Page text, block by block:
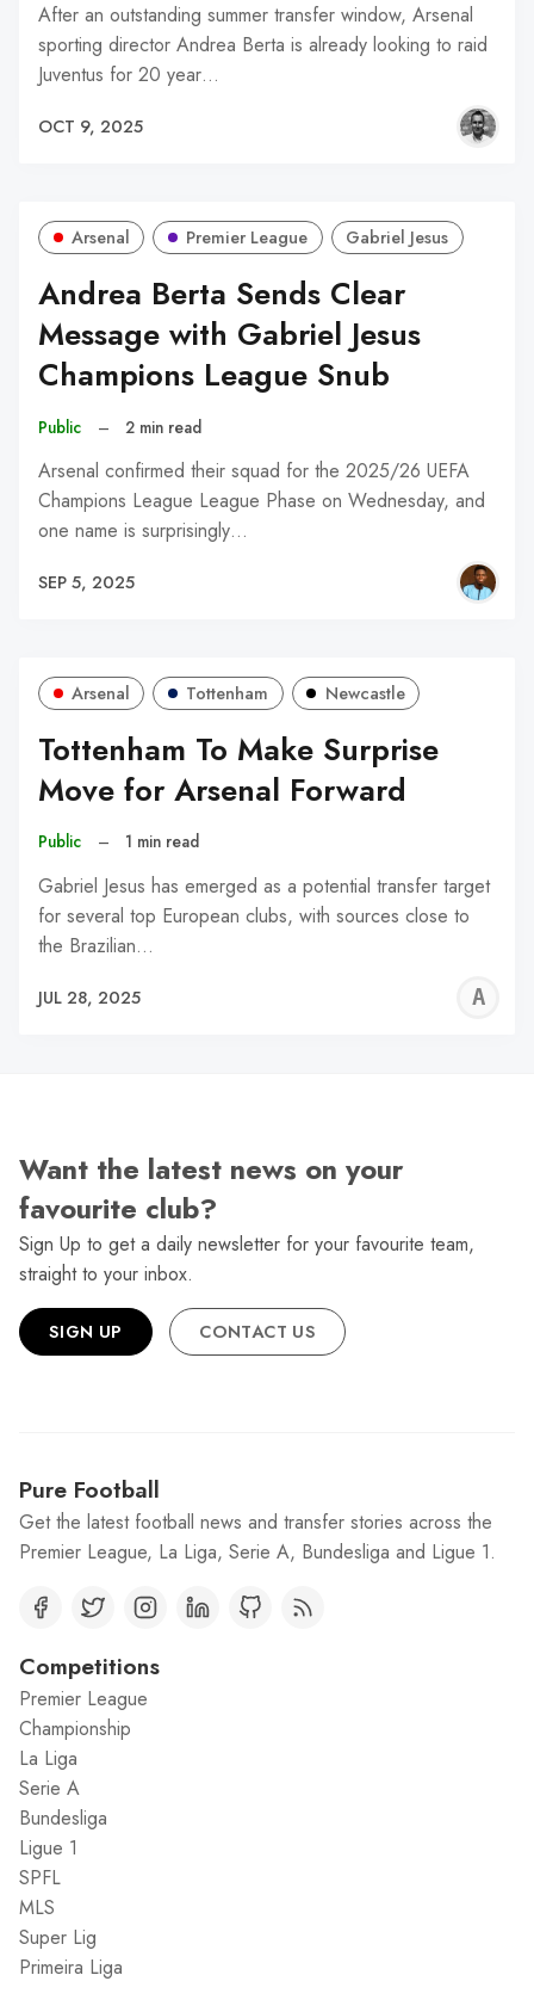
After an outstanding summer transfer window, Arsenal
sporting director Andrea Berta is already looking to raid
Juventus for 20 year…
OCT 9, 2025
Arsenal Premier League Gabriel Jesus
Andrea Berta Sends Clear
Message with Gabriel Jesus
Champions League Snub
Public – 2 min read
Arsenal confirmed their squad for the 2025/26 UEFA
Champions League League Phase on Wednesday, and
one name is surprisingly…
SEP 5, 2025
Arsenal Tottenham Newcastle
Tottenham To Make Surprise
Move for Arsenal Forward
Public – 1 min read
Gabriel Jesus has emerged as a potential transfer target
for several top European clubs, with sources close to
the Brazilian…
JUL 28, 2025
Want the latest news on your
favourite club?
Sign Up to get a daily newsletter for your favourite team,
straight to your inbox.
SIGN UP CONTACT US
Pure Football
Get the latest football news and transfer stories across the
Premier League, La Liga, Serie A, Bundesliga and Ligue 1.
Competitions
Premier League
Championship
La Liga
Serie A
Bundesliga
Ligue 1
SPFL
MLS
Super Lig
Primeira Liga